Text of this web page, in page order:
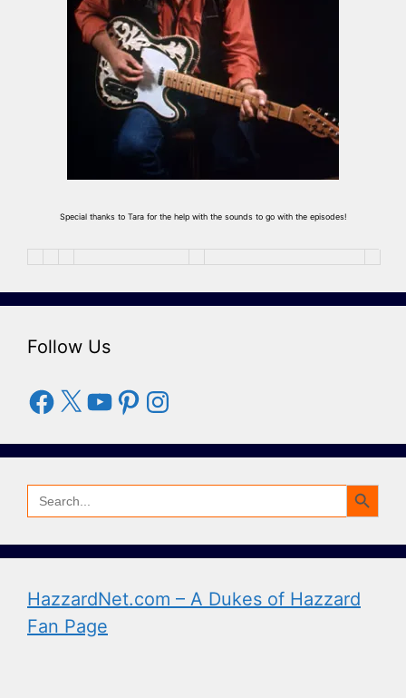
Special thanks to Tara for the help with the sounds to go with the episodes!
Follow Us
Facebook
X YouTube
PinterestInstagram
Search
for:
Search Button
HazzardNet.com – A Dukes of Hazzard
Fan Page